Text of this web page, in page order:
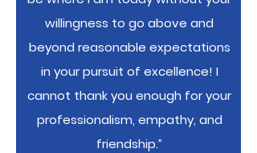
willingness to go above and
beyond reasonable expectations
in your pursuit of excellence! I
cannot thank you enough for your
professionalism, empathy, and
friendship.”